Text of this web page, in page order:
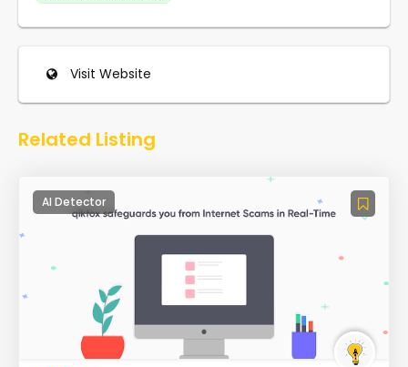
Visit Website
Related Listing
AI Detector